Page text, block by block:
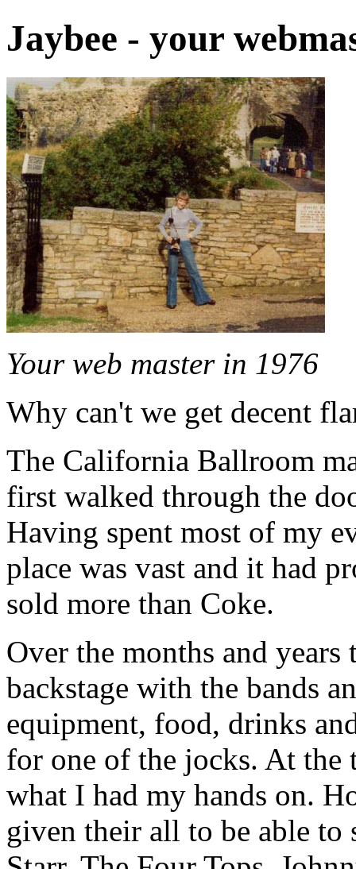
Jaybee - your
Your web master in 1976
Why can't we get decent
The California Ballroom
first walked through the
Having spent most of my
place was vast and it had
sold more than Coke.
Over the months and
backstage with the bands
equipment, food, drinks
for one of the jocks. At
what I had my hands on.
given their all to be able